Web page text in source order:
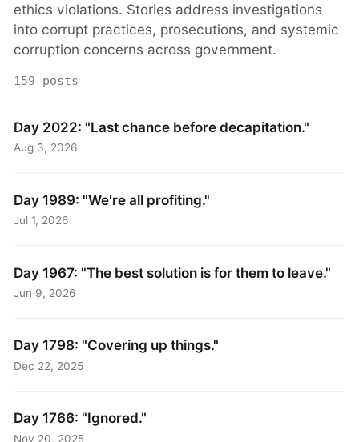
ethics violations. Stories address investigations
into corrupt practices, prosecutions, and systemic
corruption concerns across government.
159 posts
Day 2022: "Last chance before decapitation."
Aug 3, 2026
Day 1989: "We're all profiting."
Jul 1, 2026
Day 1967: "The best solution is for them to leave."
Jun 9, 2026
Day 1798: "Covering up things."
Dec 22, 2025
Day 1766: "Ignored."
Nov 20, 2025